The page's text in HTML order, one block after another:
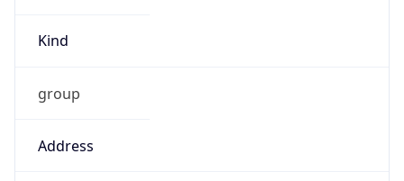
Kind
group
Address